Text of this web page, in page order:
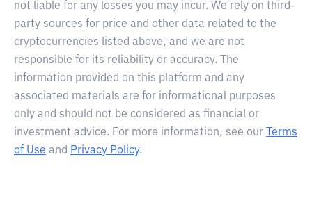
not liable for any losses you may incur. We rely on third-
party sources for price and other data related to the
cryptocurrencies listed above, and we are not
responsible for its reliability or accuracy. The
information provided on this platform and any
associated materials are for informational purposes
only and should not be considered as financial or
investment advice. For more information, see our
Terms
of Use and Privacy Policy.